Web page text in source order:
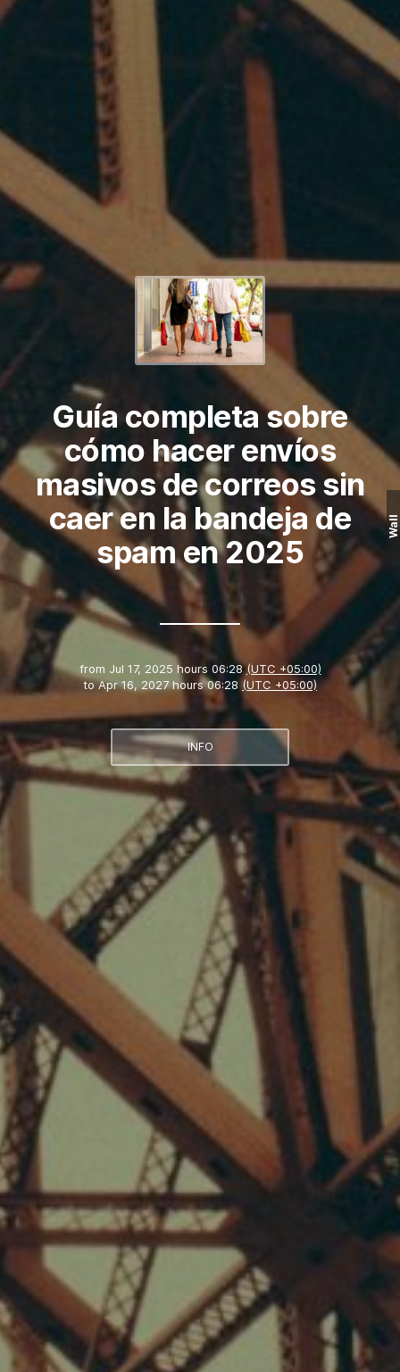
Guía completa sobre
cómo hacer envíos
masivos de correos sin
caer en la bandeja de
spam en 2025
from Jul 17, 2025 hours 06:28(UTC +05:00)
toApr 16, 2027 hours 06:28 (UTC +05:00)
INFO
Wall